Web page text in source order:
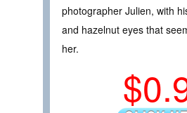
photographer Julien, with
and hazelnut eyes that
her.